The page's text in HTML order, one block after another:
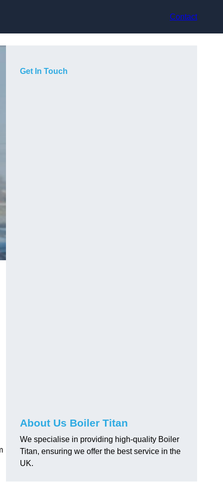
Contact
Get In Touch
About Us Boiler Titan
We specialise in providing high-quality Boiler
Titan, ensuring we offer the best service in the
UK.